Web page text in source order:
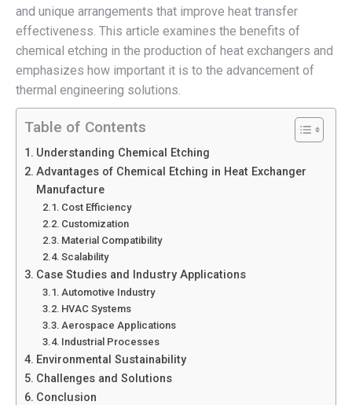
and unique arrangements that improve heat transfer
effectiveness. This article examines the benefits of
chemical etching in the production of heat exchangers and
emphasizes how important it is to the advancement of
thermal engineering solutions.
Table of Contents
Understanding Chemical Etching
Advantages of Chemical Etching in Heat Exchanger
Manufacture
Cost Efficiency
Customization
Material Compatibility
Scalability
Case Studies and Industry Applications
Automotive Industry
HVAC Systems
Aerospace Applications
Industrial Processes
Environmental Sustainability
Challenges and Solutions
Conclusion